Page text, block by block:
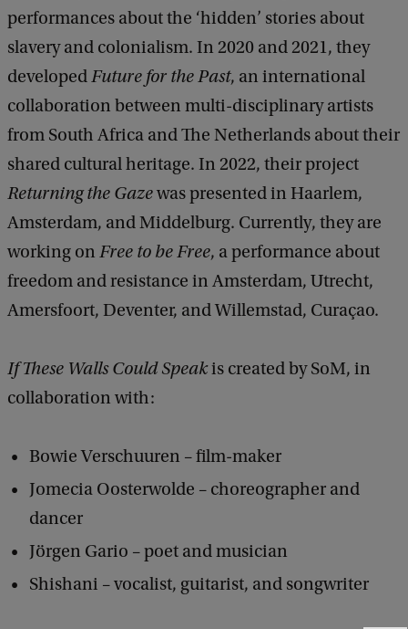
performances about the ‘hidden’ stories about
slavery and colonialism. In 2020 and 2021, they
developedFuture for the Past, an international
collaboration between multi-disciplinary artists
from South Africa and The Netherlands about their
shared cultural heritage. In 2022, their project
Returning the Gazewas presented in Haarlem,
Amsterdam, and Middelburg. Currently, they are
working on Free to be Free, a performance about
freedom and resistance in Amsterdam, Utrecht,
Amersfoort, Deventer, and Willemstad, Curaçao.
If These Walls Could Speakis created by SoM, in
collaboration with:
Bowie Verschuuren – film-maker​
Jomecia Oosterwolde – choreographer and
dancer
Jörgen Gario – poet and musician
Shishani – vocalist, guitarist, and songwriter